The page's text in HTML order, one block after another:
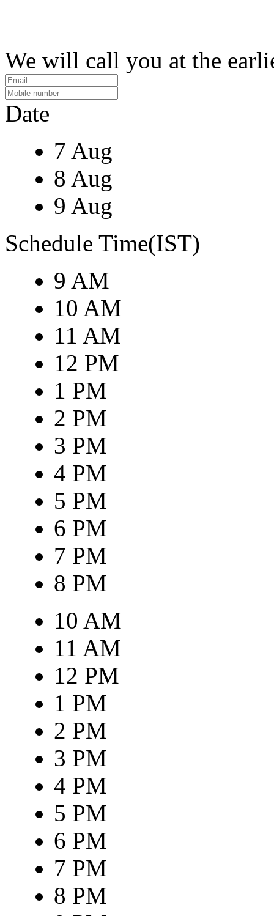
We will call you at the
Date
7 Aug
8 Aug
9 Aug
Schedule Time(IST)
9 AM
10 AM
11 AM
12 PM
1 PM
2 PM
3 PM
4 PM
5 PM
6 PM
7 PM
8 PM
10 AM
11 AM
12 PM
1 PM
2 PM
3 PM
4 PM
5 PM
6 PM
7 PM
8 PM